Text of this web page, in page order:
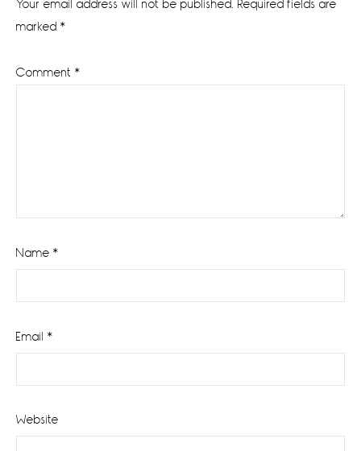
Your email address will not be published. Required fields are
marked *
Comment *
Name *
Email *
Website